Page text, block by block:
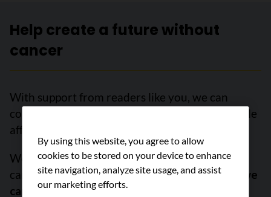
Help create a future without
cancer
With support from readers like you, we can
continue to make a meaningful impact for people
affected by cancer.
We are determined to increase survival, stop
cancer before it starts, and improve lives.But we
can’t do it without you.
By using this website, you agree to allow
cookies to be stored on your device to enhance
site navigation, analyze site usage, and assist
our marketing efforts.